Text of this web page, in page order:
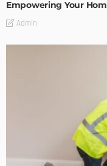
Empowering Your
Admin